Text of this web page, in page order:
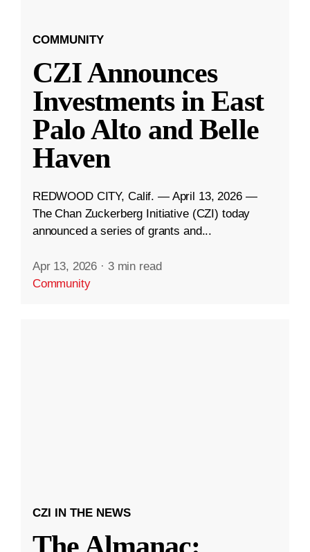
COMMUNITY
CZI Announces
Investments in East
Palo Alto and Belle
Haven
REDWOOD CITY, Calif. — April 13, 2026 —
The Chan Zuckerberg Initiative (CZI) today
announced a series of grants and...
Apr 13, 2026 · 3 min read
Community
CZI IN THE NEWS